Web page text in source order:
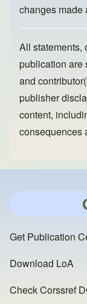
changes made
All statements,
publication are
and
publisher
content,
consequences
Get Publication
Download LoA
Check Corssref